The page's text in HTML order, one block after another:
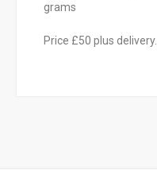
grams
Price £50 plus delivery.